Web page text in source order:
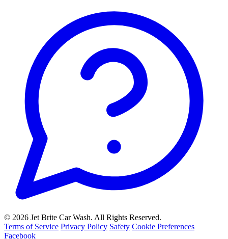
© 2026 Jet Brite Car Wash. All Rights Reserved.
Terms of Service Privacy Policy Safety Cookie Preferences
Facebook